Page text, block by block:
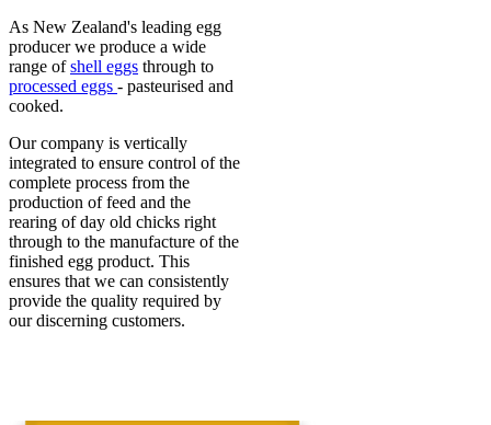
As New Zealand's leading egg
producer we produce a wide
range ofshell eggs through to
processed eggs - pasteurised and
cooked.
Our company is vertically
integrated to ensure control of the
complete process from the
production of feed and the
rearing of day old chicks right
through to the manufacture of the
finished egg product. This
ensures that we can consistently
provide the quality required by
our discerning customers.